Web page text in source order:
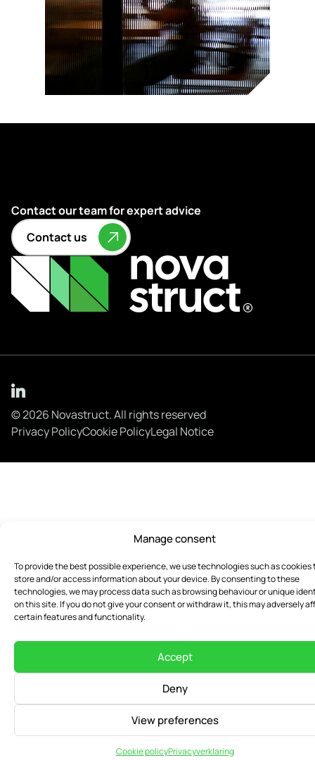
Manage consent
To provide the best possible experience, we use technologies such as cookies
store and/or access information about your device. By consenting to these
technologies, we may process data such as browsing behaviour or unique
on this site. If you do not give your consent or withdraw it, this may adversely
certain features and functionality.
Accept
Deny
View preferences
Cookie policyPrivacyverklaring
Contact our team for expert advice
Contact us
© 2026 Novastruct. All rights reserved
Privacy PolicyCookie PolicyLegal Notice